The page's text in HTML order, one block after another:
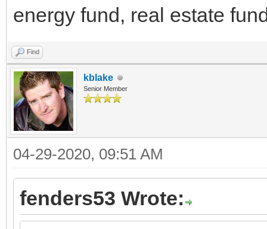
energy fund, real estate
Find
kblake
Senior Member
04-29-2020, 09:51 AM
fenders53 Wrote: